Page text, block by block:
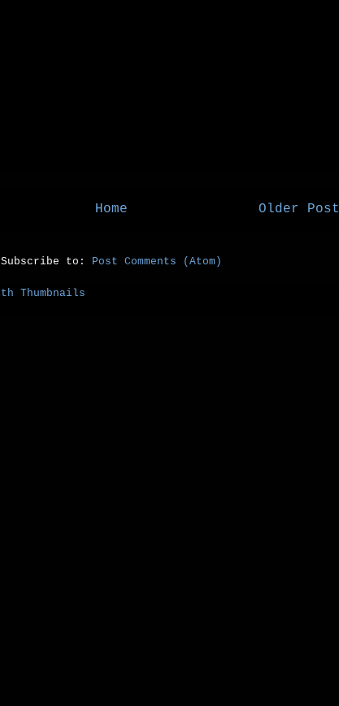
Older Post
Home
Subscribe to: Post Comments (Atom)